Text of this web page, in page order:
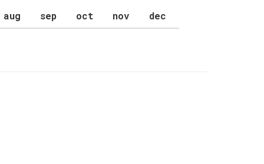
aug sep oct nov dec